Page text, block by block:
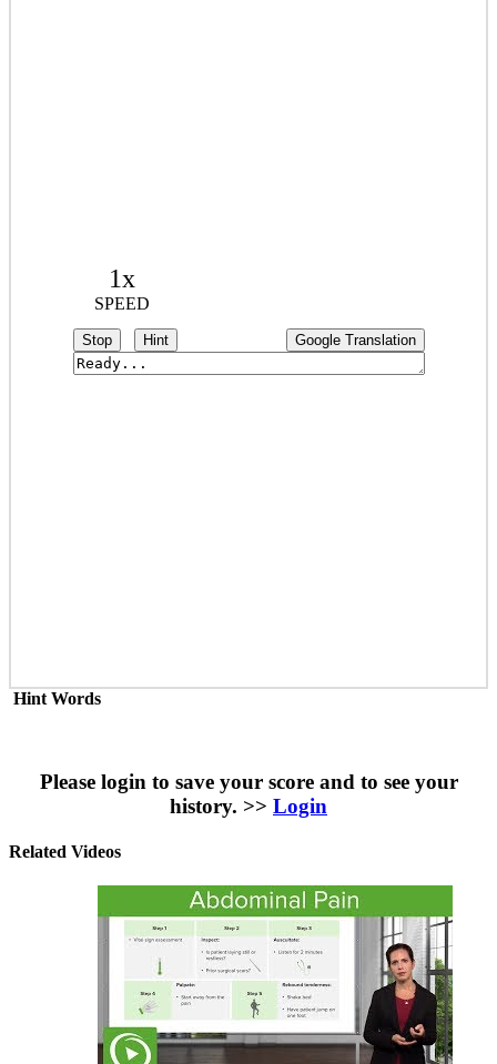
1x
SPEED
Stop Hint Google Translation
Hint Words
Please login to save your score and to see your
history. >> Login
Related Videos